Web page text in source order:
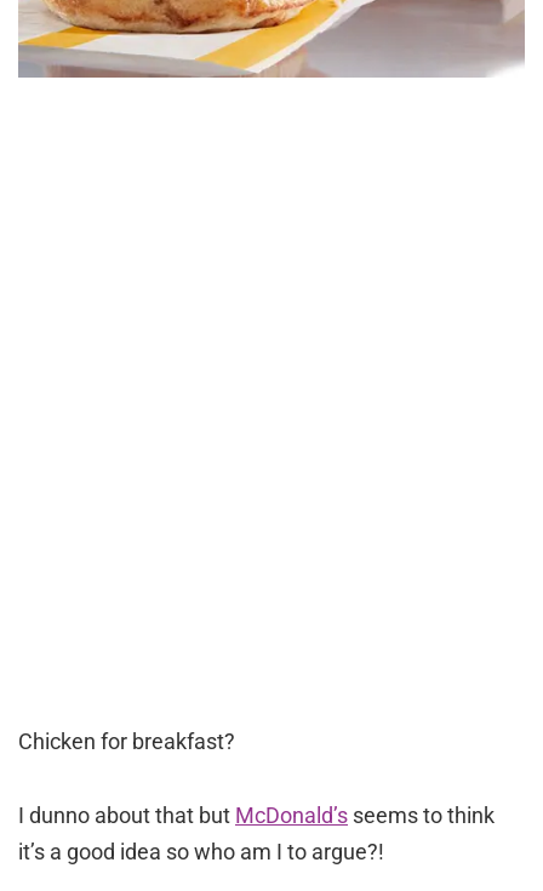
Chicken for breakfast?
I dunno about that but McDonald’s seems to think
it’s a good idea so who am I to argue?!